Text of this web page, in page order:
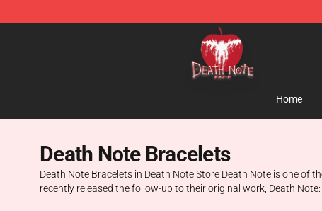
Death Note Store - Official Death Note Merchandise Shop
Home
Death Note Bracelets
Death Note Bracelets in Death Note Store Death Note is one of
recently released the follow-up to their original work, Death Note: